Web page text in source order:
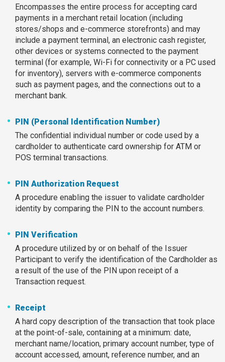
Encompasses the entire process for accepting card
payments in a merchant retail location (including
stores/shops and e-commerce storefronts) and may
include a payment terminal, an electronic cash register,
other devices or systems connected to the payment
terminal (for example, Wi-Fi for connectivity or a PC used
for inventory), servers with e-commerce components
such as payment pages, and the connections out to a
merchant bank.
PIN (Personal Identification Number)
The confidential individual number or code used by a
cardholder to authenticate card ownership for ATM or
POS terminal transactions.
PIN Authorization Request
A procedure enabling the issuer to validate cardholder
identity by comparing the PIN to the account numbers.
PIN Verification
A procedure utilized by or on behalf of the Issuer
Participant to verify the identification of the Cardholder as
a result of the use of the PIN upon receipt of a
Transaction request.
Receipt
A hard copy description of the transaction that took place
at the point-of-sale, containing at a minimum: date,
merchant name/location, primary account number, type of
account accessed, amount, reference number, and an